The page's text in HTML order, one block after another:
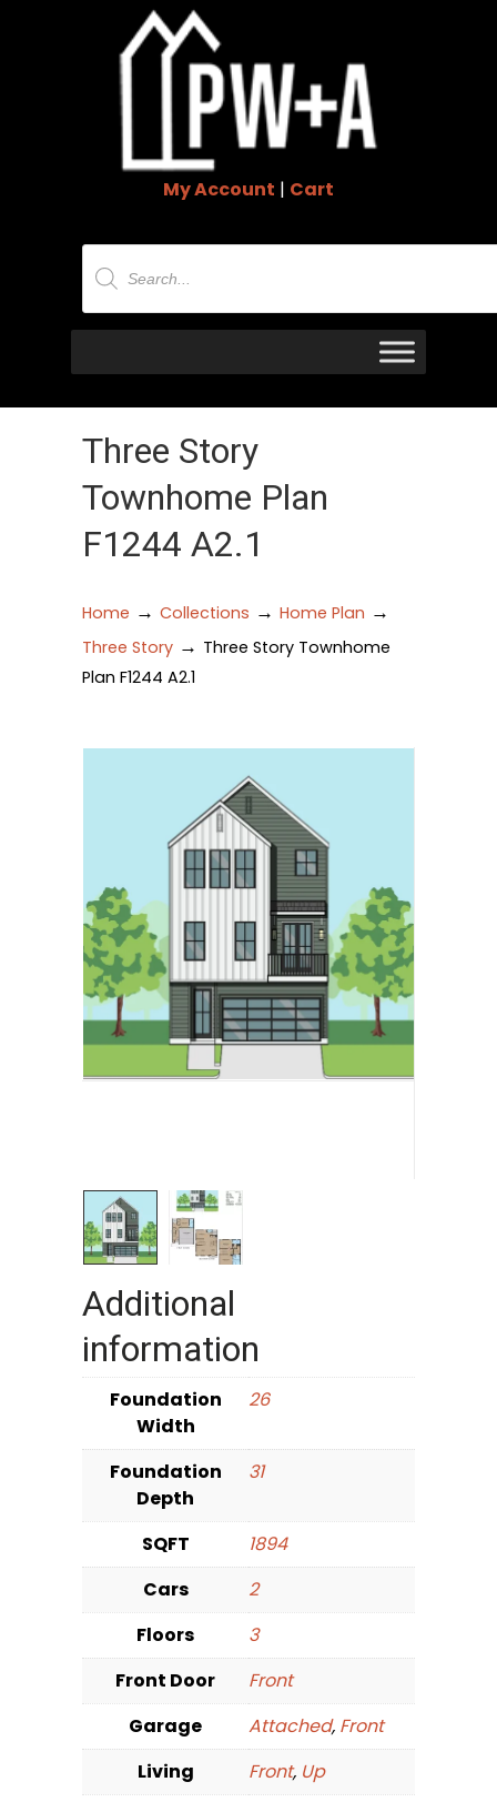
My Account | Cart
Products
search
Three Story
Townhome Plan
F1244 A2.1
Home → Collections → Home Plan →
Three Story → Three Story Townhome
Plan F1244 A2.1
Additional
information
Foundation
Width
26
Foundation
Depth
31
SQFT
1894
Cars
2
Floors
3
Front Door
Front
Garage
Attached, Front
Living
Front, Up